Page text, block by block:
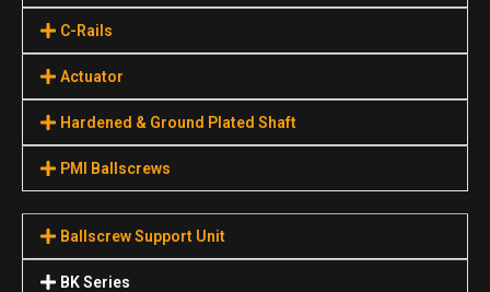
C-Rails
Actuator
Hardened & Ground Plated Shaft
PMI Ballscrews
Ballscrew Support Unit
BK Series